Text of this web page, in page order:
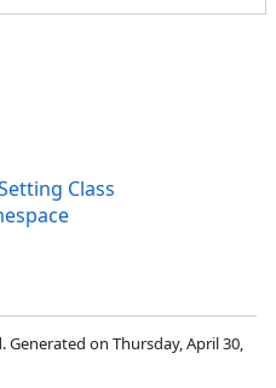
Class
Generated on Thursday, April 30,